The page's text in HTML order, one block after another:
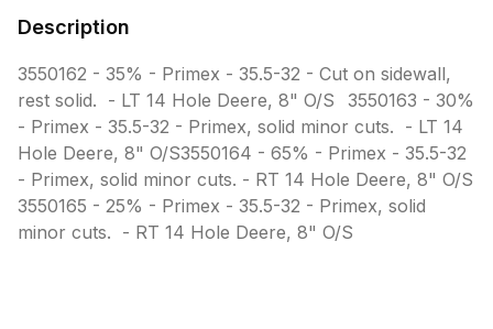
Description
3550162 - 35% - Primex - 35.5-32 - Cut on sidewall,
rest solid.  - LT 14 Hole Deere, 8" O/S	3550163 - 30%
- Primex - 35.5-32 - Primex, solid minor cuts.  - LT 14
Hole Deere, 8" O/S3550164 - 65% - Primex - 35.5-32
- Primex, solid minor cuts. - RT 14 Hole Deere, 8" O/S
3550165 - 25% - Primex - 35.5-32 - Primex, solid
minor cuts.  - RT 14 Hole Deere, 8" O/S